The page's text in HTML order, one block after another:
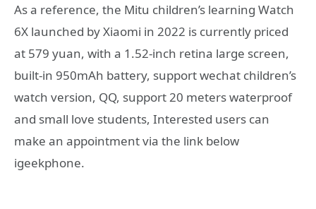
As a reference, the Mitu children’s learning Watch
6X launched by Xiaomi in 2022 is currently priced
at 579 yuan, with a 1.52-inch retina large screen,
built-in 950mAh battery, support wechat children’s
watch version, QQ, support 20 meters waterproof
and small love students, Interested users can
make an appointment via the link below
igeekphone.